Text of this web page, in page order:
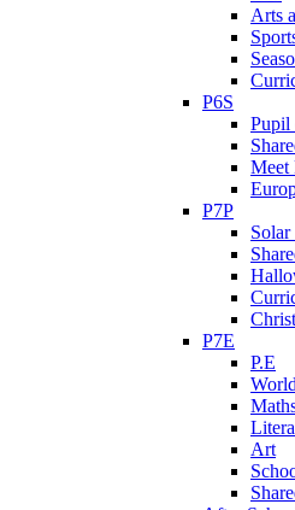
Arts
P6S
Pupil
Meet
P7P
Solar
P7E
P.E
Art